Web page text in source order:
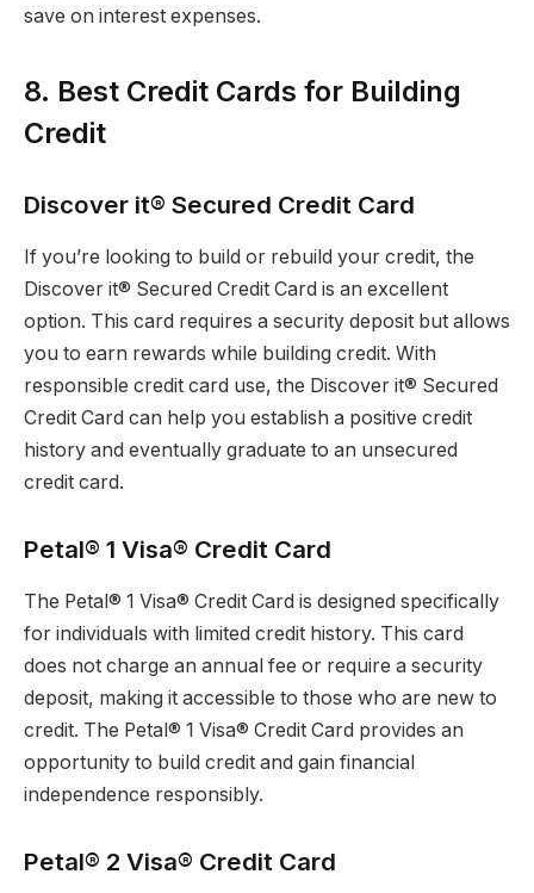
save on interest expenses.
8. Best Credit Cards for Building
Credit
Discover it® Secured Credit Card
If you’re looking to build or rebuild your credit, the
Discover it® Secured Credit Card is an excellent
option. This card requires a security deposit but allows
you to earn rewards while building credit. With
responsible credit card use, the Discover it® Secured
Credit Card can help you establish a positive credit
history and eventually graduate to an unsecured
credit card.
Petal® 1 Visa® Credit Card
The Petal® 1 Visa® Credit Card is designed specifically
for individuals with limited credit history. This card
does not charge an annual fee or require a security
deposit, making it accessible to those who are new to
credit. The Petal® 1 Visa® Credit Card provides an
opportunity to build credit and gain financial
independence responsibly.
Petal® 2 Visa® Credit Card